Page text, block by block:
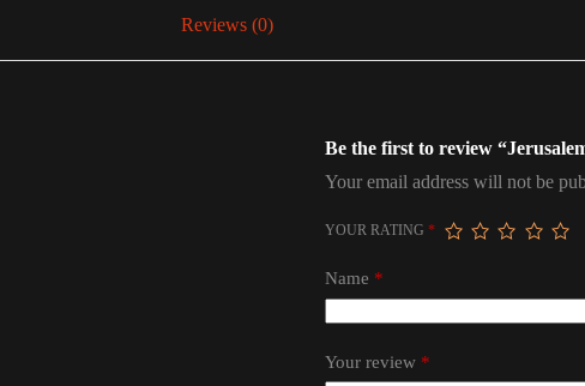
Reviews (0)
Be the first to review
Your email address will not be
YOUR RATING *
Name *
Your review *